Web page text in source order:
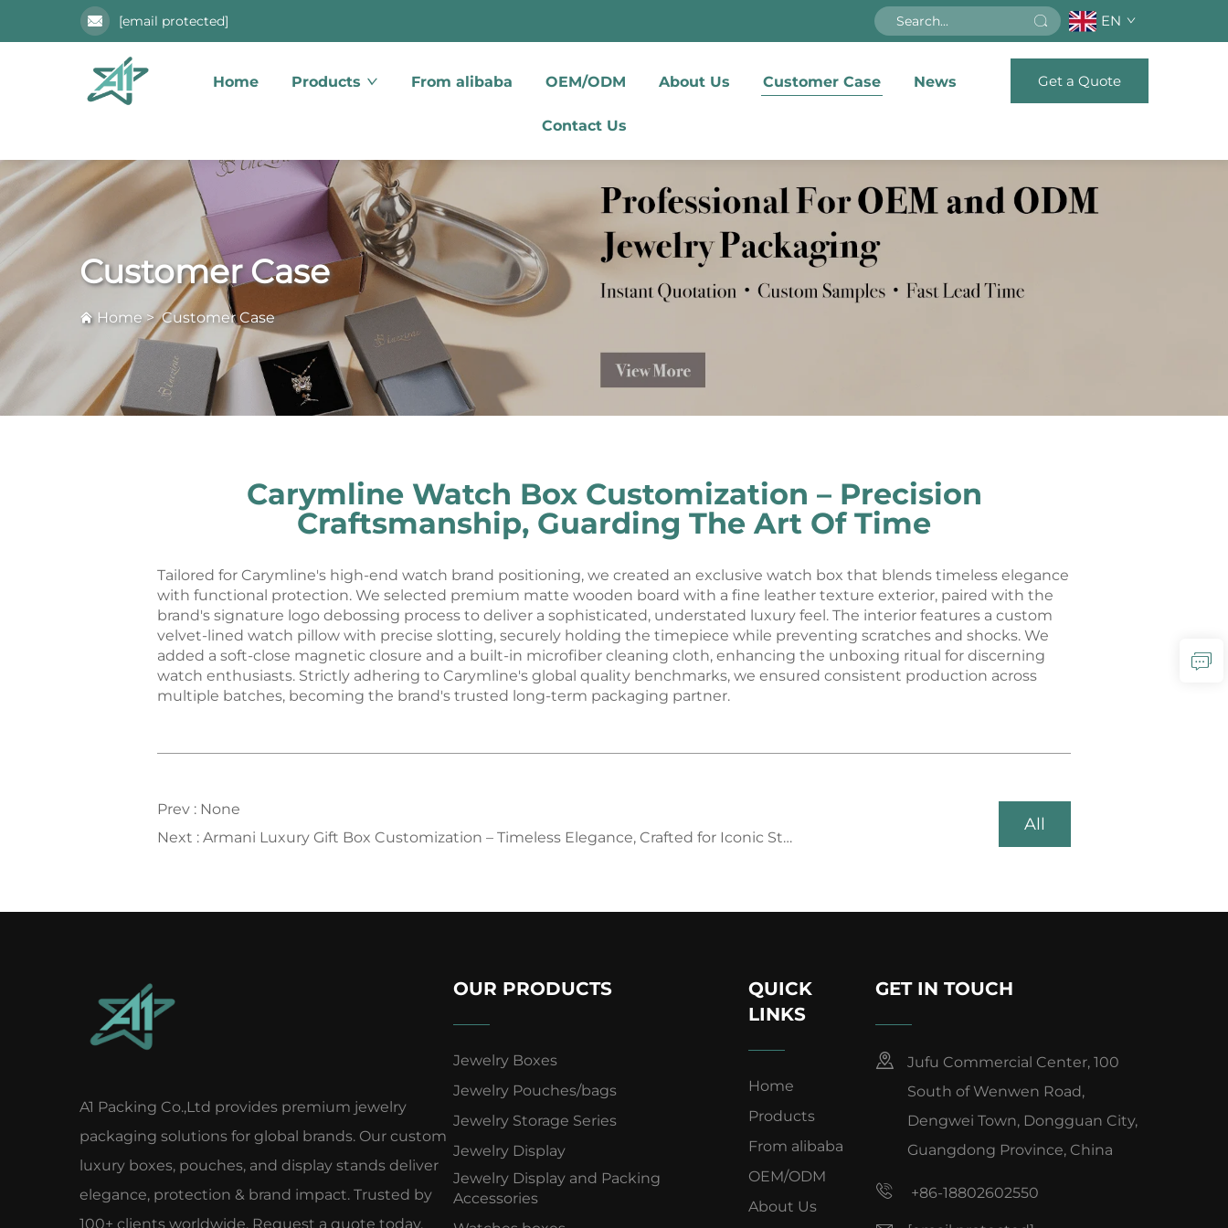
[email protected] EN
Home Products From alibaba OEM/ODM About Us Customer Case News
Contact Us
Get a Quote
Customer Case
Home>Customer Case
Carymline Watch Box Customization – Precision
Craftsmanship, Guarding The Art Of Time
Tailored for Carymline's high-end watch brand positioning, we created an exclusive watch box that blends timeless elegance
with functional protection. We selected premium matte wooden board with a fine leather texture exterior, paired with the
brand's signature logo debossing process to deliver a sophisticated, understated luxury feel. The interior features a custom
velvet-lined watch pillow with precise slotting, securely holding the timepiece while preventing scratches and shocks. We
added a soft-close magnetic closure and a built-in microfiber cleaning cloth, enhancing the unboxing ritual for discerning
watch enthusiasts. Strictly adhering to Carymline's global quality benchmarks, we ensured consistent production across
multiple batches, becoming the brand's trusted long-term packaging partner.
Prev : None
Next : Armani Luxury Gift Box Customization – Timeless Elegance, Crafted for Iconic Style
All
A1 Packing Co.,Ltd provides premium jewelry
packaging solutions for global brands. Our custom
luxury boxes, pouches, and display stands deliver
elegance, protection & brand impact. Trusted by
100+ clients worldwide. Request a quote today.
OUR PRODUCTS
Jewelry Boxes
Jewelry Pouches/bags
Jewelry Storage Series
Jewelry Display
Jewelry Display and Packing
Accessories
QUICK
LINKS
Home
Products
From alibaba
OEM/ODM
About Us
GET IN TOUCH
Jufu Commercial Center, 100
South of Wenwen Road,
Dengwei Town, Dongguan City,
Guangdong Province, China
+86-18802602550